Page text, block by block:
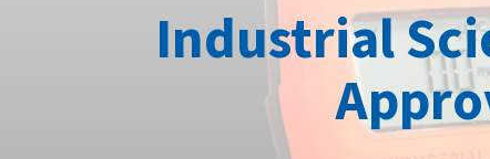
Industrial